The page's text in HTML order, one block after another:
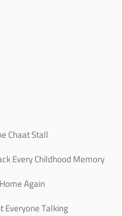
Chaat Stall
Every Childhood Memory
Again
Everyone Talking